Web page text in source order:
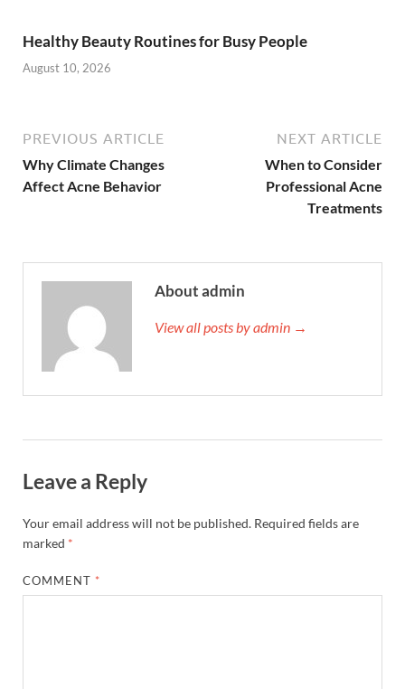
Healthy Beauty Routines for Busy People
August 10, 2026
PREVIOUS ARTICLE
Why Climate Changes
Affect Acne Behavior
NEXT ARTICLE
When to Consider
Professional Acne
Treatments
About admin
View all posts by admin →
Leave a Reply
Your email address will not be published. Required fields are
marked *
COMMENT *